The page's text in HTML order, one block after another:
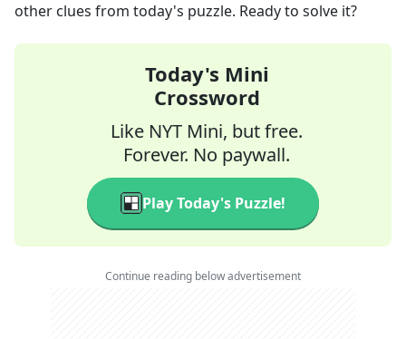
other clues from today's puzzle. Ready to solve it?
Today's Mini
Crossword
Like NYT Mini, but free.
Forever. No paywall.
Play Today's Puzzle!
Continue reading below advertisement